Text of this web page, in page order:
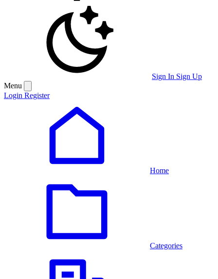
Sign In Sign Up
Menu
Login Register
Home
Categories